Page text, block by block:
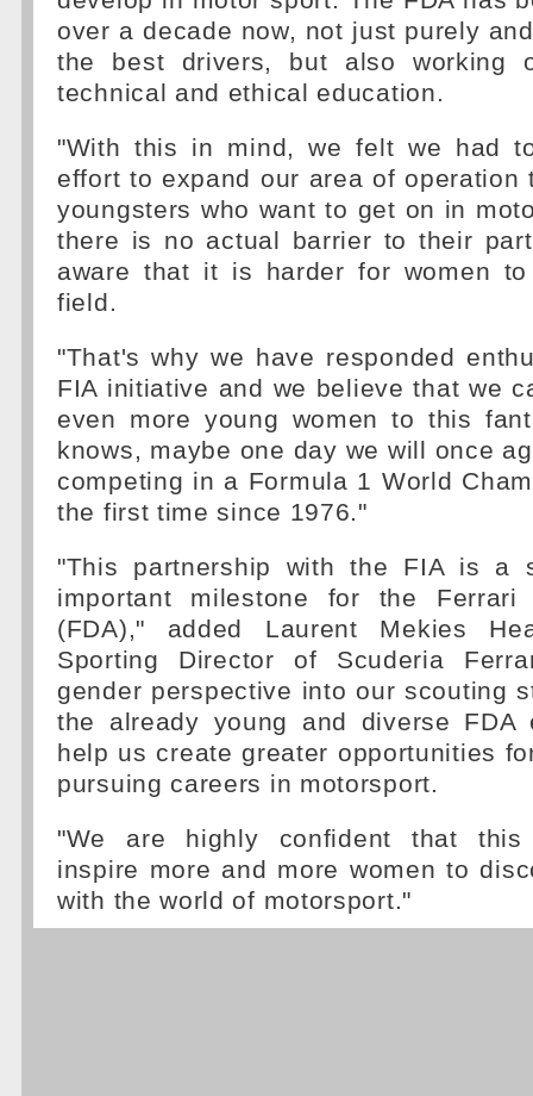
over a decade now, not just purely
the best drivers, but also working
technical and ethical education.
"With this in mind, we felt we had
effort to expand our area of operation
youngsters who want to get on in
there is no actual barrier to their
aware that it is harder for women
field.
"That's why we have responded
FIA initiative and we believe that we
even more young women to this
knows, maybe one day we will once
competing in a Formula 1 World
the first time since 1976."
"This partnership with the FIA is a
important milestone for the Ferrari
(FDA)," added Laurent Mekies
Sporting Director of Scuderia
gender perspective into our scouting
the already young and diverse FDA
help us create greater opportunities
pursuing careers in motorsport.
"We are highly confident that this
inspire more and more women to
with the world of motorsport."